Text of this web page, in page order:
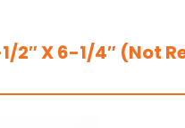
2″ X 6-1/4″ (Not